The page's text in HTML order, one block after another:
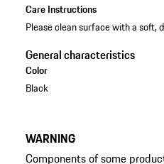
Care Instructions
Please clean surface with a soft,
General characteristics
Color
Black
WARNING
Components of some